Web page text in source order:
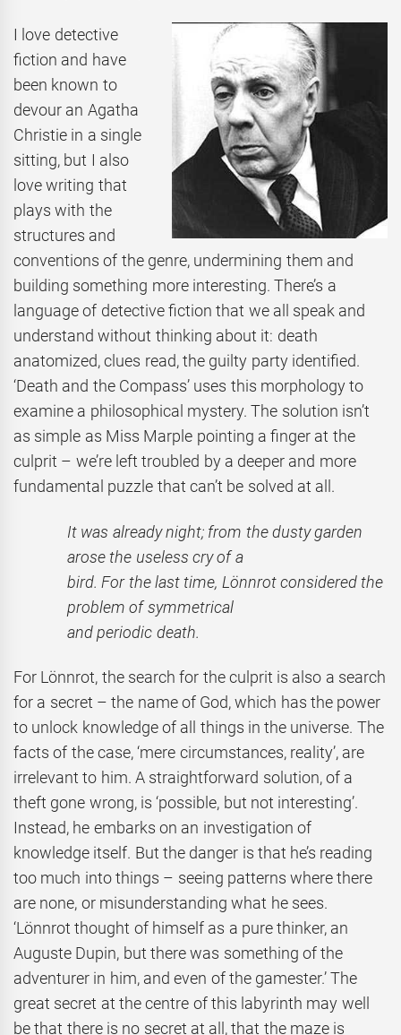
I love detective
fiction and have
been known to
devour an Agatha
Christie in a single
sitting, but I also
love writing that
plays with the
structures and
conventions of the genre, undermining them and
building something more interesting. There’s a
language of detective fiction that we all speak and
understand without thinking about it: death
anatomized, clues read, the guilty party identified.
‘Death and the Compass’ uses this morphology to
examine a philosophical mystery. The solution isn’t
as simple as Miss Marple pointing a finger at the
culprit – we’re left troubled by a deeper and more
fundamental puzzle that can’t be solved at all.
It was already night; from the dusty garden
arose the useless cry of a
bird. For the last time, Lönnrot considered the
problemof symmetrical
and periodic death.
For Lönnrot, the search for the culprit is also a search
for a secret – the name of God, which has the power
to unlock knowledge of all things in the universe. The
facts of the case, ‘mere circumstances, reality’, are
irrelevant to him. A straightforward solution, of a
theft gone wrong, is ‘possible, but not interesting’.
Instead, he embarks on an investigation of
knowledge itself. But the danger is that he’s reading
too much into things – seeing patterns where there
are none, or misunderstanding what he sees.
‘Lönnrot thought of himself as a pure thinker, an
Auguste Dupin, but there was something of the
adventurer in him, and even of the gamester.’ The
great secret at the centre of this labyrinth may well
be that there is no secret at all, that the maze is